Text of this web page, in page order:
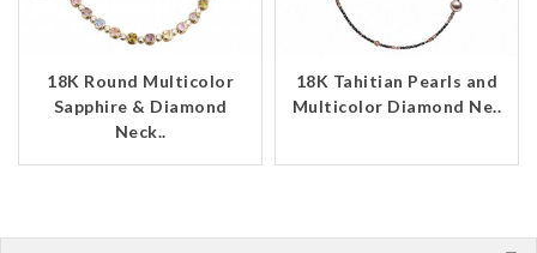
18K Round Multicolor
Sapphire & Diamond
Neck..
18K Tahitian Pearls and
Multicolor Diamond Ne..